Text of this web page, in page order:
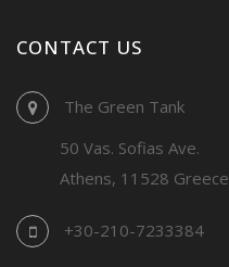
CONTACT US
The Green Tank
50 Vas. Sofias Ave.
Athens, 11528 Greece
+30-210-7233384